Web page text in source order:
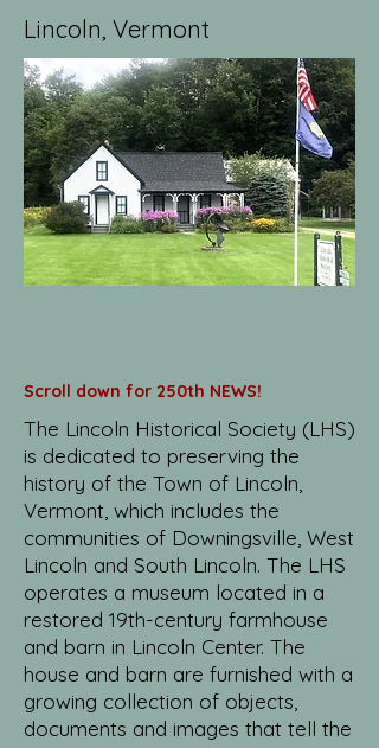
Lincoln, Vermont
Scroll down for 250th NEWS!
The Lincoln Historical Society (LHS)
is dedicated to preserving the
history of the Town of Lincoln,
Vermont, which includes the
communities of Downingsville, West
Lincoln and South Lincoln. The LHS
operates a museum located in a
restored 19th-century farmhouse
and barn in Lincoln Center. The
house and barn are furnished with a
growing collection of objects,
documents and images that tell the